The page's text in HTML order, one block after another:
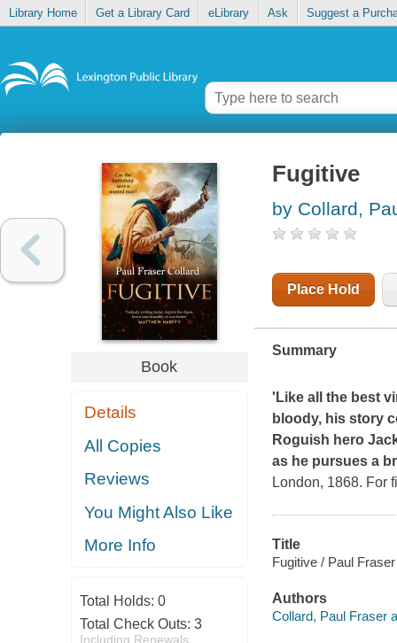
Library Home Get a Library Card eLibrary Ask Suggest a
Book
Details
All Copies
Reviews
You Might Also Like
More Info
Total Holds: 0
Total Check Outs: 3
Including Renewals
Fugitive
by Collard,
Place Hold
Summary
'Like all the best
bloody, his story
Roguish hero
as he pursues a
London, 1868. For
Title
Fugitive / Paul
Authors
Collard, Paul Fraser